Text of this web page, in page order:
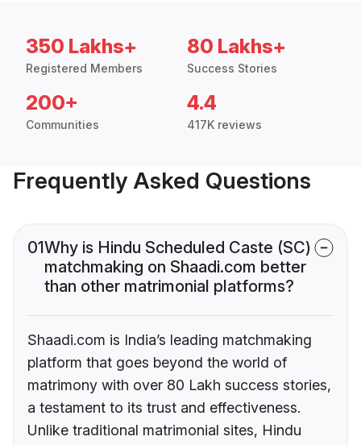
350 Lakhs+
Registered Members
80 Lakhs+
Success Stories
200+
Communities
4.4
417K reviews
Frequently Asked Questions
01Why is Hindu Scheduled Caste (SC)
matchmaking on Shaadi.com better
than other matrimonial platforms?
Shaadi.com is India’s leading matchmaking
platform that goes beyond the world of
matrimony with over 80 Lakh success stories,
a testament to its trust and effectiveness.
Unlike traditional matrimonial sites, Hindu